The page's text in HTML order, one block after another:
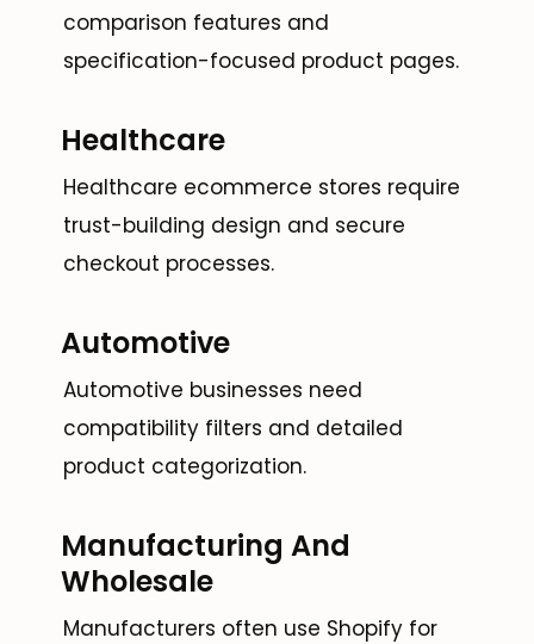
comparison features and
specification-focused product pages.
Healthcare
Healthcare ecommerce stores require
trust-building design and secure
checkout processes.
Automotive
Automotive businesses need
compatibility filters and detailed
product categorization.
Manufacturing And
Wholesale
Manufacturers often use Shopify for